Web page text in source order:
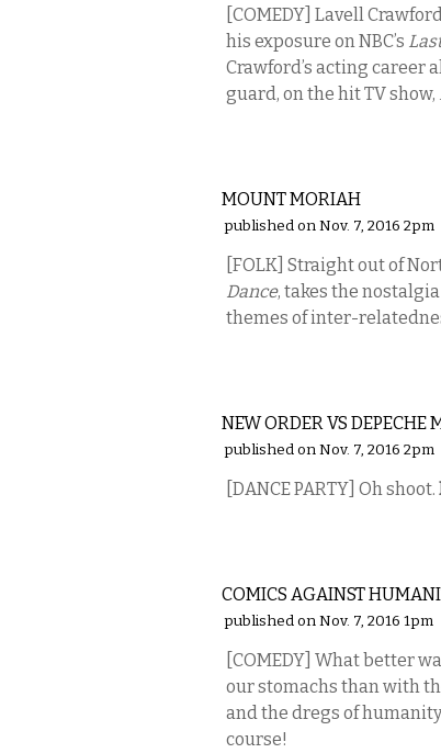
[COMEDY] Lavell
his exposure on NBC’s
Crawford’s acting career
guard, on the hit TV show,
MOUNT MORIAH
published on Nov. 7, 2016 2pm
[FOLK] Straight out of
Dance, takes the
themes of inter-
NEW ORDER VS DEPECHE
published on Nov. 7, 2016 2pm
[DANCE PARTY] Oh shoot.
COMICS AGAINST
published on Nov. 7, 2016 1pm
[COMEDY] What better
our stomachs than with
and the dregs of
course!